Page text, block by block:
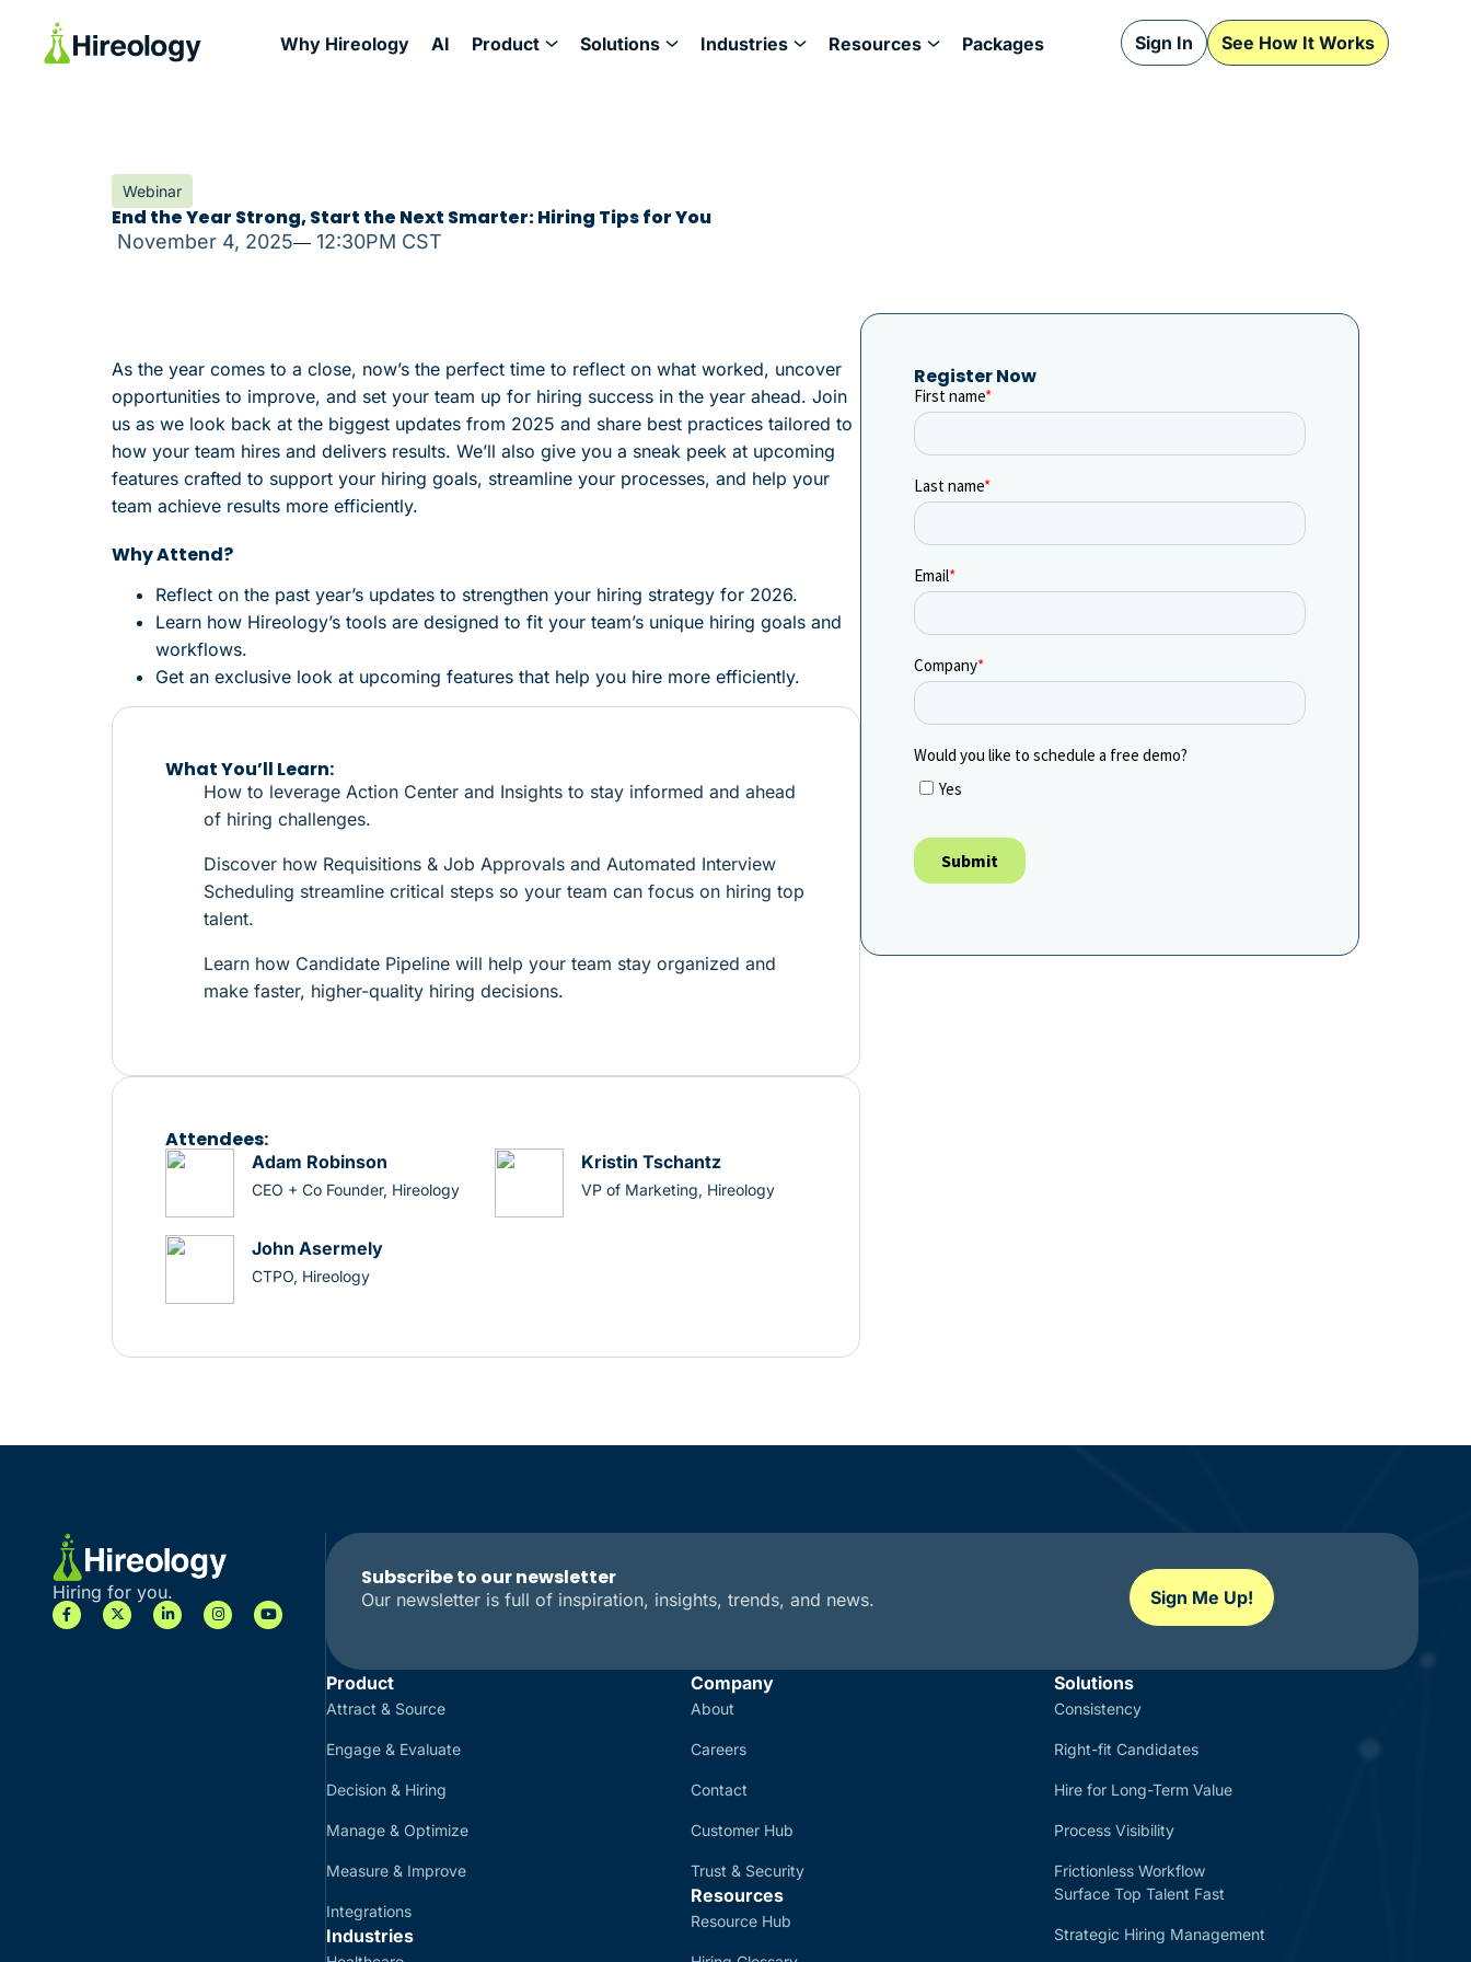
Why Hireology AI Product Solutions Industries Resources Packages Sign In See How It Works
Webinar
End the Year Strong, Start the Next Smarter: Hiring Tips for You
November 4, 2025 12:30PM CST
As the year comes to a close, now’s the perfect time to reflect on what worked, uncover
opportunities to improve, and set your team up for hiring success in the year ahead. Join
us as we look back at the biggest updates from 2025 and share best practices tailored to
how your team hires and delivers results. We’ll also give you a sneak peek at upcoming
features crafted to support your hiring goals, streamline your processes, and help your
team achieve results more efficiently.
Why Attend?
Reflect on the past year’s updates to strengthen your hiring strategy for 2026.
Learn how Hireology’s tools are designed to fit your team’s unique hiring goals and
workflows.
Get an exclusive look at upcoming features that help you hire more efficiently.
What You’ll Learn:
How to leverage Action Center and Insights to stay informed and ahead
of hiring challenges.
Discover how Requisitions & Job Approvals and Automated Interview
Scheduling streamline critical steps so your team can focus on hiring top
talent.
Learn how Candidate Pipeline will help your team stay organized and
make faster, higher-quality hiring decisions.
Attendees:
Adam Robinson
CEO + Co Founder, Hireology
Kristin Tschantz
VP of Marketing, Hireology
John Asermely
CTPO, Hireology
Register Now
Hiring for you.
Subscribe to our newsletter
Our newsletter is full of inspiration, insights, trends, and news. Sign Me Up!
Product
Attract & Source
Engage & Evaluate
Decision & Hiring
Manage & Optimize
Measure & Improve
Integrations
Industries
Company
About
Careers
Contact
Customer Hub
Trust & Security
Resources
Resource Hub
Solutions
Consistency
Right-fit Candidates
Hire for Long-Term Value
Process Visibility
Frictionless Workflow
Surface Top Talent Fast
Strategic Hiring Management